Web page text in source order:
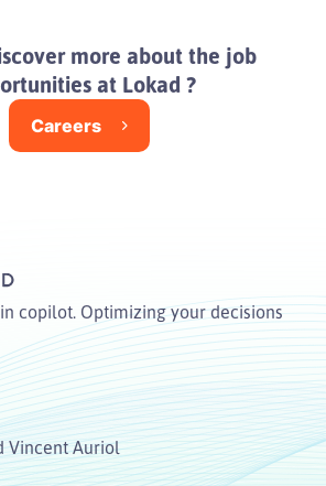
more about the job
at Lokad ?
Careers
copilot. Optimizing your decisions
Vincent Auriol